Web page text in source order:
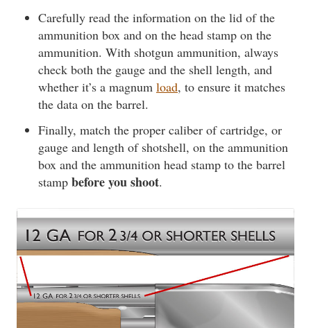
Carefully read the information on the lid of the
ammunition box and on the head stamp on the
ammunition. With shotgun ammunition, always
check both the gauge and the shell length, and
whether it’s a magnum load, to ensure it matches
the data on the barrel.
Finally, match the proper caliber of cartridge, or
gauge and length of shotshell, on the ammunition
box and the ammunition head stamp to the barrel
stamp before you shoot.